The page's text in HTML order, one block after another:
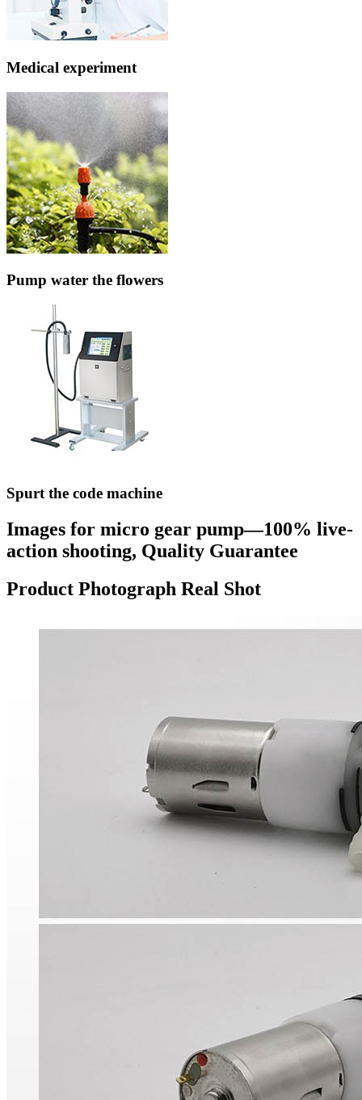
Medical experiment
Pump water the flowers
Spurt the code machine
Images for micro gear pump—100% live-
action shooting, Quality Guarantee
Product Photograph Real Shot